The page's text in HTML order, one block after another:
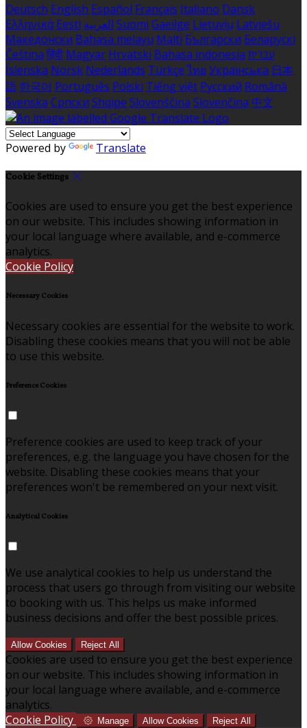
Deutsch English Español Français Italiano Dansk
Ελληνικά Eesti العربية Suomi Gaeilge Lietuvių Latviešu
Македонски Bahasa melayu Malti Български Беларускі
Čeština हिंदी Magyar Hrvatski Bahasa indonesia עברית
Íslenska Norsk Nederlands Türkçe ไทย Українська 日本
語 한국어 Português Polski Tiếng việt Русский Română
Svenska Српски Shqipe Slovenščina Slovenčina 中文
Powered by Translate
Cookie Settings
Cookies are used to ensure you get the best experience
on our website. This includes showing information in
your local language where available, and e-commerce
analytics.
Cookie Policy
Necessary Cookies
Necessary cookies are essential for the website to work.
Disabling these cookies means that you will not be able
to use this website.
Preference Cookies
Preference cookies are used to keep track of your
preferences, e.g. the language you have chosen for the
website. Disabling these cookies means that your
preferences won't be remembered on your next visit.
Analytical Cookies
We use analytical cookies to help us understand the
process that users go through from visiting our website
to booking with us. This helps us make informed
business decisions and offer the best possible prices.
Allow Cookies Reject All
Cookies are used to ensure you get the best experience
on our website. This includes showing information in
your local language where available, and e-commerce
analytics.
Cookie Policy
Manage Allow Cookies Reject All